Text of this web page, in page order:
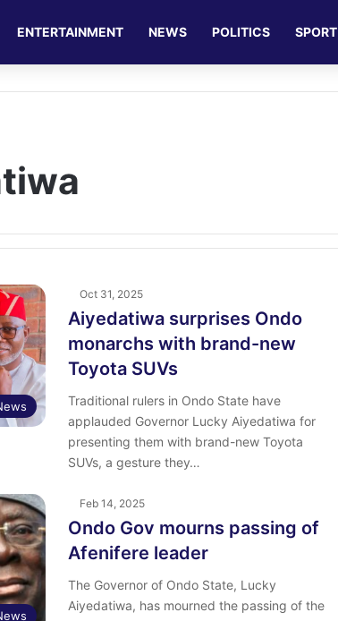
ENTERTAINMENT NEWS POLITICS SPORT
Oct 31, 2025
Aiyedatiwa surprises Ondo
monarchs with brand-new
Toyota SUVs
Traditional rulers in Ondo State have
applauded Governor Lucky Aiyedatiwa for
presenting them with brand-new Toyota
SUVs, a gesture they…
Feb 14, 2025
Ondo Gov mourns passing of
Afenifere leader
The Governor of Ondo State, Lucky
Aiyedatiwa, has mourned the passing of the